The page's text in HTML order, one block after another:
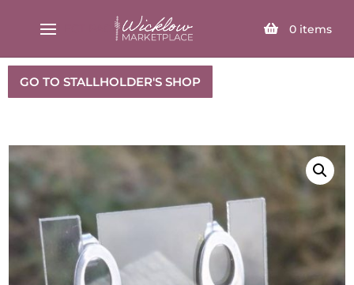
0 items
SELECT PAGE
GO TO STALLHOLDER'S SHOP